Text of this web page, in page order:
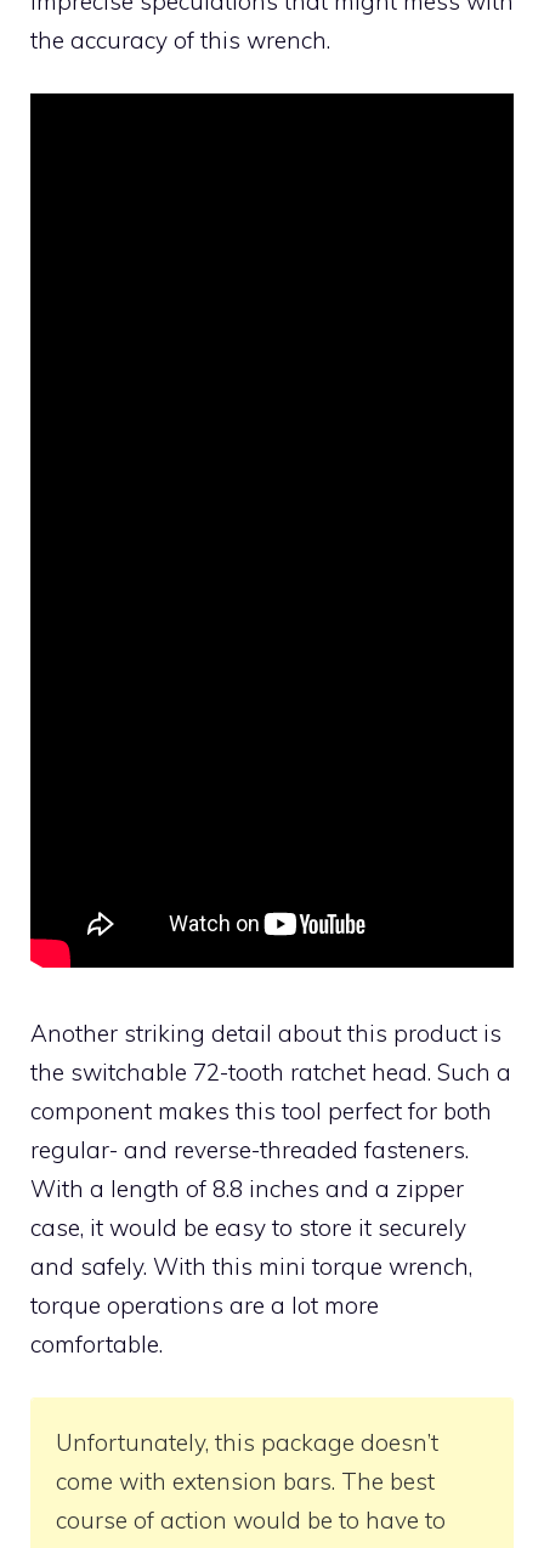
the accuracy of this wrench.
Another striking detail about this product is
the switchable 72-tooth ratchet head. Such a
component makes this tool perfect for both
regular- and reverse-threaded fasteners.
With a length of 8.8 inches and a zipper
case, it would be easy to store it securely
and safely. With this mini torque wrench,
torque operations are a lot more
comfortable.
Unfortunately, this package doesn’t
come with extension bars. The best
course of action would be to have to